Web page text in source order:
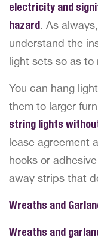
electricity and
hazard. As
understand the
light sets so as
You can hang
them to larger
string lights
lease agreement
hooks or
away strips that
Wreaths and
Wreaths and